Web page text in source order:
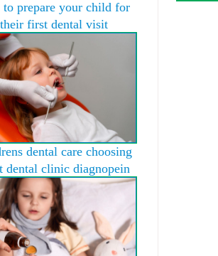
to prepare your child for
their first dental visit
dental care choosing
dental clinic diagnopein